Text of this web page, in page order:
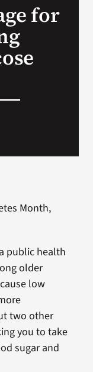
for
Month,
public health
older
low
two other
you to take
sugar and